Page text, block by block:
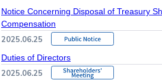
Notice Concerning Disposal of Treasury
Compensation
2025.06.25
Duties of Directors
2025.06.25